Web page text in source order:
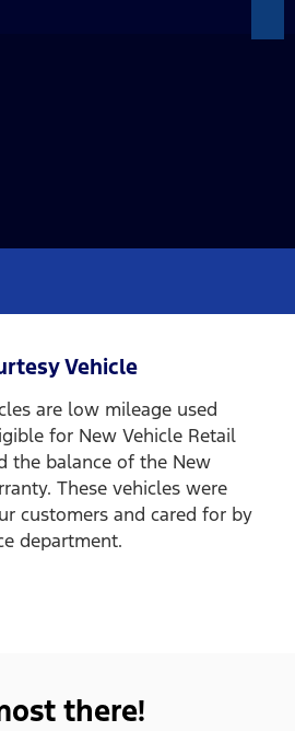
Vehicle
are low mileage used
for New Vehicle Retail
the balance of the New
These vehicles were
customers and cared for by
department.
there!